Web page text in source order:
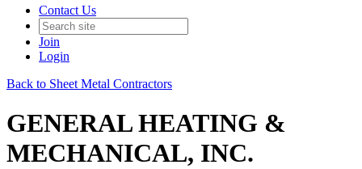
Contact Us
Join
Login
Back to Sheet Metal Contractors
GENERAL HEATING &
MECHANICAL, INC.